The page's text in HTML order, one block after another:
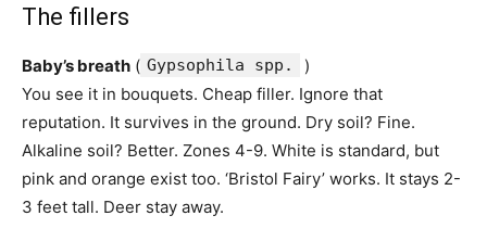
The fillers
Baby’s breath ( Gypsophila spp.
)
You see it in bouquets. Cheap filler. Ignore that
reputation. It survives in the ground. Dry soil? Fine.
Alkaline soil? Better. Zones 4-9. White is standard, but
pink and orange exist too. ‘Bristol Fairy’ works. It stays 2-
3 feet tall. Deer stay away.